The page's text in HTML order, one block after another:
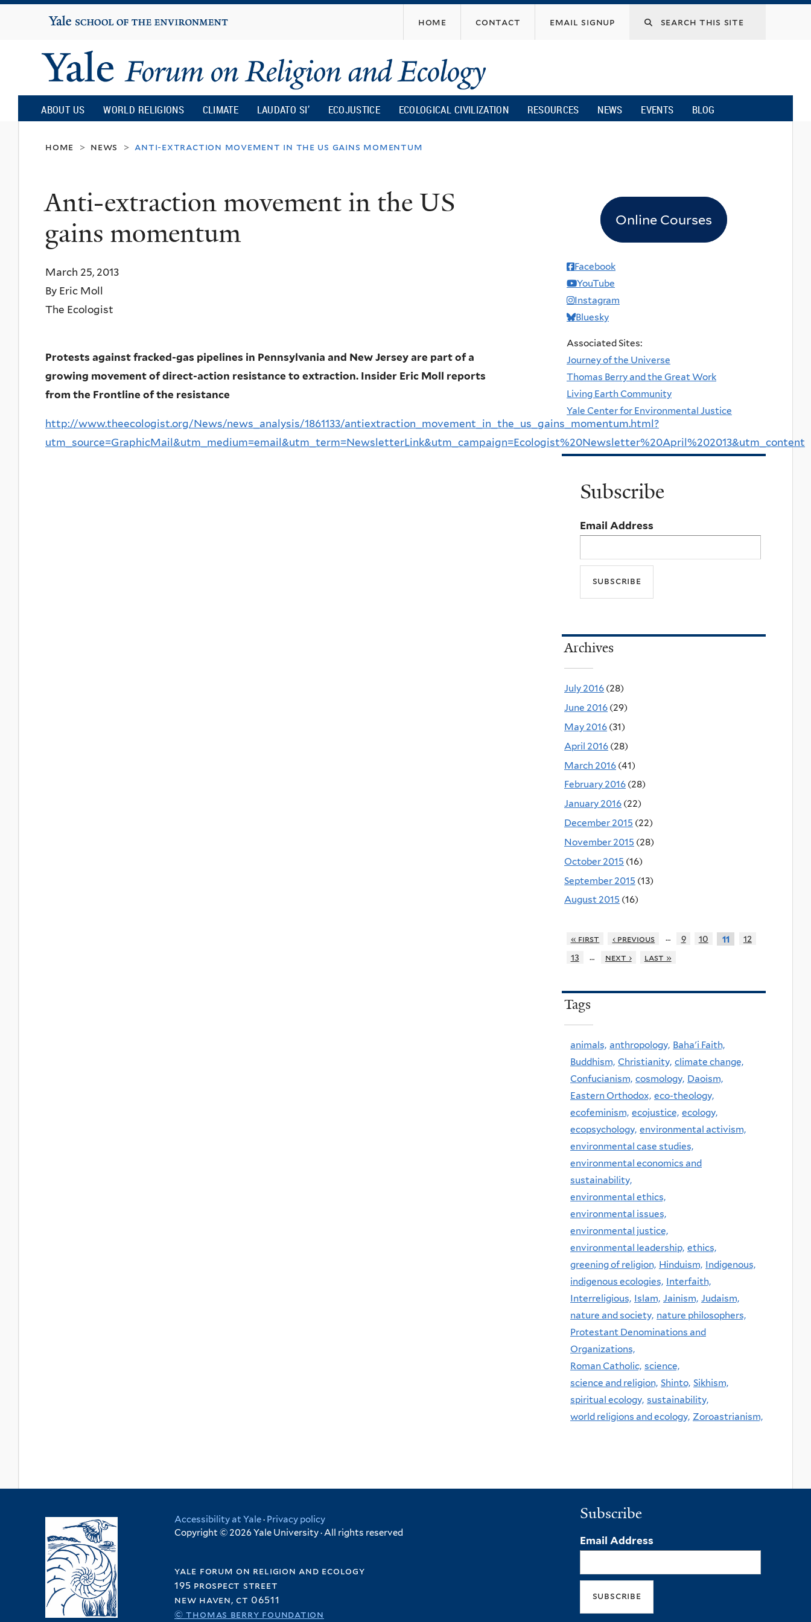
content
Yale
University
home contact email signup
Yale
Forum
on
Religion
and
Ecology
ABOUT US WORLD RELIGIONS CLIMATE LAUDATO SI’ ECOJUSTICE ECOLOGICAL CIVILIZATION RESOURCES NEWS EVENTS BLOG
home > news > anti-extraction movement in the us gains momentum
Anti-extraction movement in the US
gains momentum
March 25, 2013
By Eric Moll
The Ecologist
Protests against fracked-gas pipelines in Pennsylvania and New Jersey are part of a
growing movement of direct-action resistance to extraction. Insider Eric Moll reports
from the Frontline of the resistance
http://www.theecologist.org/News/news_analysis/1861133/antiextraction_movement_in_the_us_gains_momentum.html?
utm_source=GraphicMail&utm_medium=email&utm_term=NewsletterLink&utm_campaign=Ecologist%20Newsletter%20April%202013&utm_content
Online Courses
Facebook
YouTube
Instagram
Bluesky
Associated Sites:
Journey of the Universe
Thomas Berry and the Great Work
Living Earth Community
Yale Center for Environmental Justice
Subscribe
Email Address
Archives
July 2016 (28)
June 2016 (29)
May 2016 (31)
April 2016 (28)
March 2016 (41)
February 2016 (28)
January 2016 (22)
December 2015 (22)
November 2015 (28)
October 2015 (16)
September 2015 (13)
August 2015 (16)
« first ‹ previous … 9 10 11
12
13
… next › last »
Tags
animals, anthropology, Baha'i Faith,
Buddhism, Christianity, climate change,
Confucianism, cosmology, Daoism,
Eastern Orthodox, eco-theology,
ecofeminism, ecojustice, ecology,
ecopsychology, environmental activism,
environmental case studies,
environmental economics and
sustainability,
environmental ethics,
environmental issues,
environmental justice,
environmental leadership, ethics,
greening of religion, Hinduism, Indigenous,
indigenous ecologies, Interfaith,
Interreligious, Islam, Jainism, Judaism,
nature and society, nature philosophers,
Protestant Denominations and
Organizations,
Roman Catholic, science,
science and religion, Shinto, Sikhism,
spiritual ecology, sustainability,
world religions and ecology, Zoroastrianism,
Accessibility at Yale· Privacy policy
Copyright © 2026 Yale University · All rights reserved
yale forum on religion and ecology
195 prospect street
new haven, ct 06511
© thomas berry foundation
Subscribe
Email Address